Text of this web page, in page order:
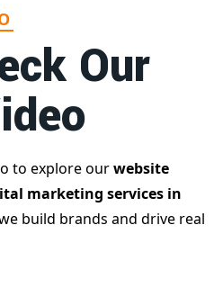
Our
to explore ourwebsite
marketing services in
build brands and drive real